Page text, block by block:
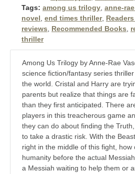
Tags: among us trilogy anne-
novel end times thriller,
reviews
Recommended Books
thriller
Among Us Trilogy by Anne-Rae
science fiction/fantasy series
the world. Cristal and Harry are
parents but realize that things are
than they first anticipated. There
players in this treacherous game
they can do about finding the
to take a drastic risk. With the
right in the middle of this fight, how
humanity before the actual
a Messiah waiting to help them or